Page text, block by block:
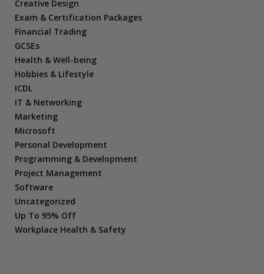
Creative Design
Exam & Certification Packages
Financial Trading
GCSEs
Health & Well-being
Hobbies & Lifestyle
ICDL
IT & Networking
Marketing
Microsoft
Personal Development
Programming & Development
Project Management
Software
Uncategorized
Up To 95% Off
Workplace Health & Safety